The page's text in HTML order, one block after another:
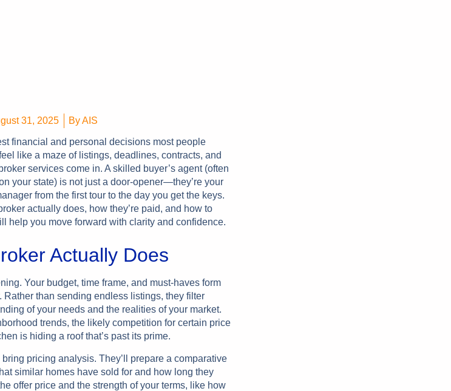
31, 2025 ByAIS
financial and personal decisions most people
like a maze of listings, deadlines, contracts, and
services come in. A skilled buyer’s agent (often
your state) is not just a door-opener—they’re your
from the first tour to the day you get the keys.
actually does, how they’re paid, and how to
help you move forward with clarity and confidence.
Actually Does
Your budget, time frame, and must-haves form
Rather than sending endless listings, they filter
of your needs and the realities of your market.
trends, the likely competition for certain price
is hiding a roof that’s past its prime.
pricing analysis. They’ll prepare a comparative
similar homes have sold for and how long they
offer price and the strength of your terms, like how